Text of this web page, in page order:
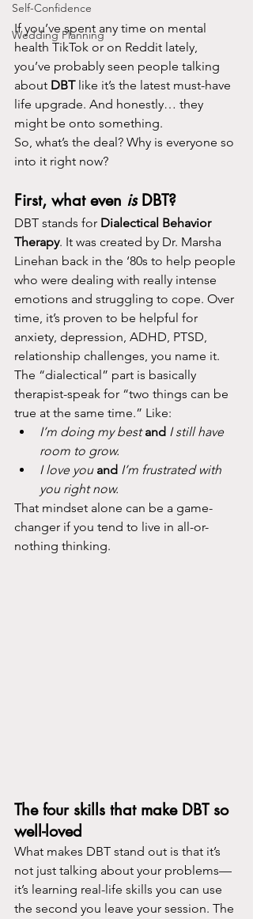
Self-Confidence
Wedding Planning
If you’ve spent any time on mental
health TikTok or on Reddit lately,
you’ve probably seen people talking
about DBT like it’s the latest must-have
life upgrade. And honestly… they
might be onto something.
So, what’s the deal? Why is everyone so
into it right now?
First, what even is DBT?
DBT stands for Dialectical Behavior
Therapy. It was created by Dr. Marsha
Linehan back in the ‘80s to help people
who were dealing with really intense
emotions and struggling to cope. Over
time, it’s proven to be helpful for
anxiety, depression, ADHD, PTSD,
relationship challenges, you name it.
The “dialectical” part is basically
therapist-speak for “two things can be
true at the same time.” Like:
I’m doing my best and I still have
room to grow.
I love you and I’m frustrated with
you right now.
That mindset alone can be a game-
changer if you tend to live in all-or-
nothing thinking.
The four skills that make DBT so
well-loved
What makes DBT stand out is that it’s
not just talking about your problems—
it’s learning real-life skills you can use
the second you leave your session. The